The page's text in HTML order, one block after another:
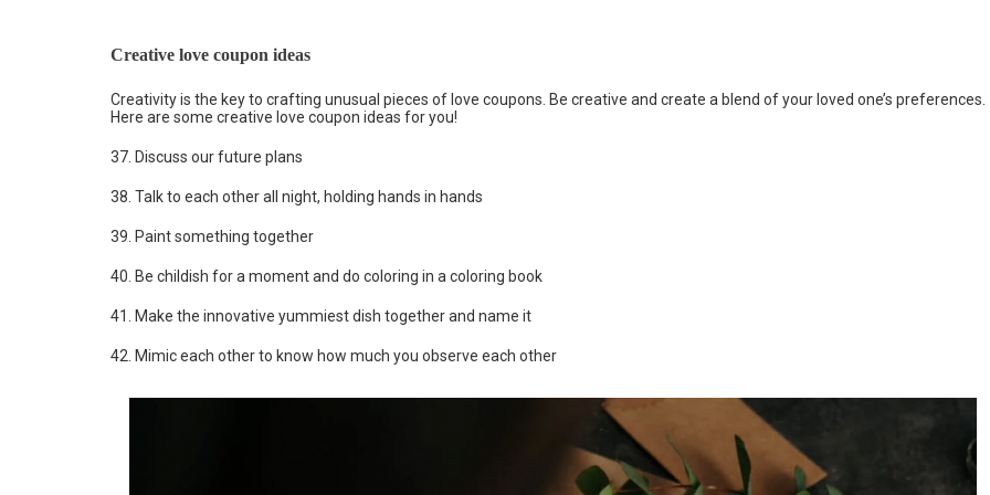
Creative love coupon ideas
Creativity is the key to crafting unusual pieces of love coupons. Be creative and create a blend of your loved one’s preferences.
Here are some creative love coupon ideas for you!
37. Discuss our future plans
38. Talk to each other all night, holding hands in hands
39. Paint something together
40. Be childish for a moment and do coloring in a coloring book
41. Make the innovative yummiest dish together and name it
42. Mimic each other to know how much you observe each other